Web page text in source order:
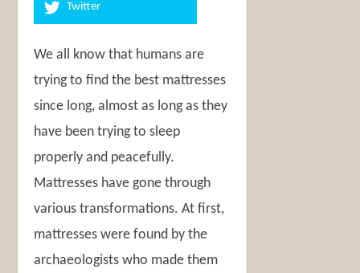
Twitter
We all know that humans are
trying to find the best mattresses
since long, almost as long as they
have been trying to sleep
properly and peacefully.
Mattresses have gone through
various transformations. At first,
mattresses were found by the
archaeologists who made them